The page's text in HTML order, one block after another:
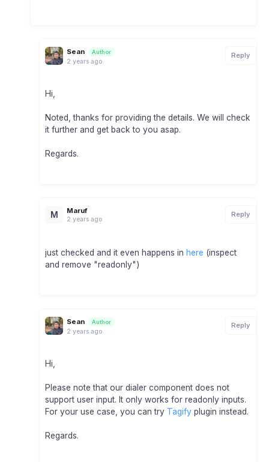
Sean Author
2 years ago
Reply
Hi,
Noted, thanks for providing the details. We will check
it further and get back to you asap.
Regards.
M Maruf
2 years ago
Reply
just checked and it even happens in here (inspect
and remove "readonly")
Sean Author
2 years ago
Reply
Hi,
Please note that our dialer component does not
support user input. It only works for readonly inputs.
For your use case, you can try Tagify plugin instead.
Regards.